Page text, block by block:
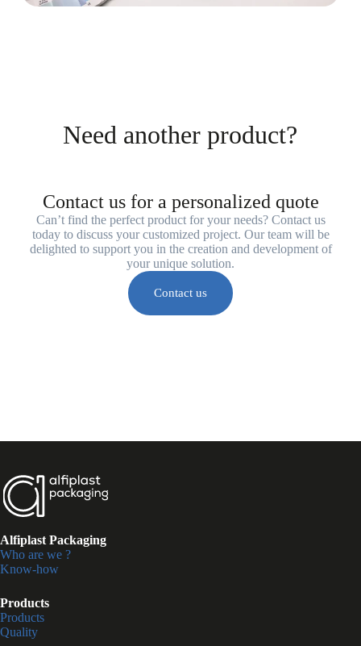
Need another product?
Contact us for a personalized quote
Can’t find the perfect product for your needs? Contact us
today to discuss your customized project. Our team will be
delighted to support you in the creation and development of
your unique solution.
Contact us
Alfiplast Packaging
Who are we ?
Know-how
Products
Products
Quality